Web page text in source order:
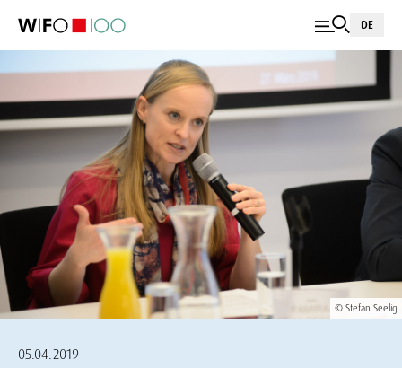
DE
© Stefan Seelig
05.04.2019